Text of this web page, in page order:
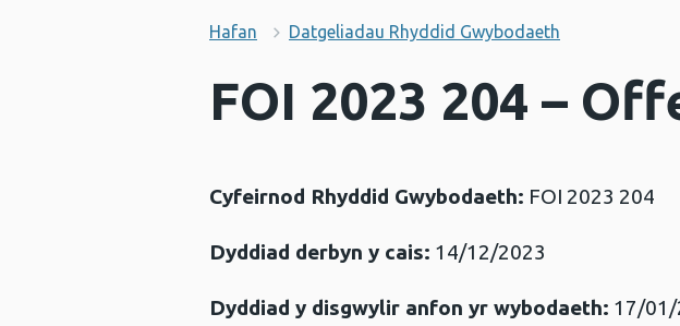
Hafan Datgeliadau Rhyddid Gwybodaeth
FOI 2023 204 –
Cyfeirnod Rhyddid Gwybodaeth: FOI 2023 204
Dyddiad derbyn y cais: 14/12/2023
Dyddiad y disgwylir anfon yr wybodaeth: 17/